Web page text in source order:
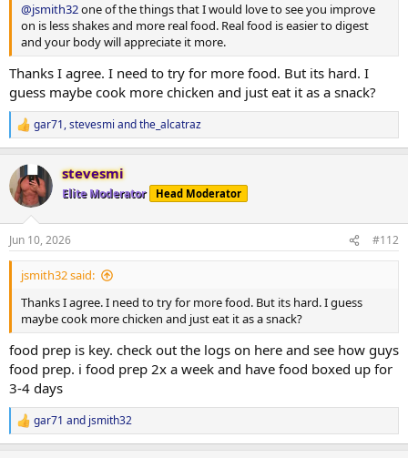
Training
Monday - A day -
*Flat bench
135# x 10 (warm-up)
205# x 8
205# x 7
185# x 10
175# x 10
135# x 10
*Cable Fly
50# x 10
70# x 8
70# x failure
10# x 20
10# x 18
*Shoulder Military press
40# x10
40# x 10
*Incline DB curl
@jsmith32one of the things that I would love to see you improve
on is less shakes and more real food. Real food is easier to digest
and your body will appreciate it more.
Thanks I agree. I need to try for more food. But its hard. I
guess maybe cook more chicken and just eat it as a snack?
R
e
c
t
i
s
:
gar71,stevesmi andthe_alcatraz
stevesmi
Elite Moderator Head Moderator
Jun 10, 2026 #112
jsmith32 said:
Thanks I agree. I need to try for more food. But its hard. I guess
maybe cook more chicken and just eat it as a snack?
food prep is key. check out the logs on here and see how guys
food prep. i food prep 2x a week and have food boxed up for
3-4 days
R
e
gar71 and jsmith32